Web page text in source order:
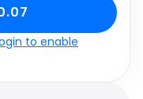
to enable